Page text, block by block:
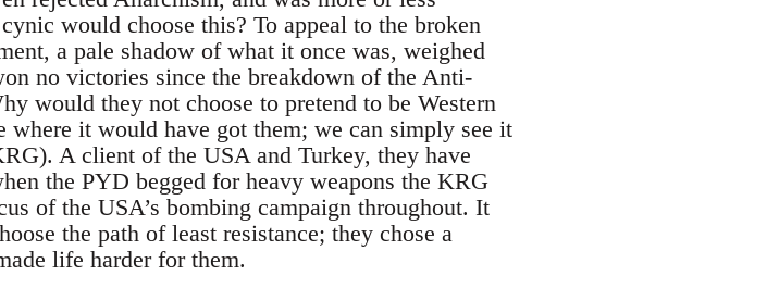
would choose this? To appeal to the broken
a pale shadow of what it once was, weighed
no victories since the breakdown of the Anti-
would they not choose to pretend to be Western
where it would have got them; we can simply see it
A client of the USA and Turkey, they have
the PYD begged for heavy weapons the KRG
of the USA’s bombing campaign throughout. It
the path of least resistance; they chose a
life harder for them.